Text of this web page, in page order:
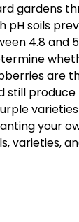
gardens
pH soils
4.8 and
are
your
varieties,